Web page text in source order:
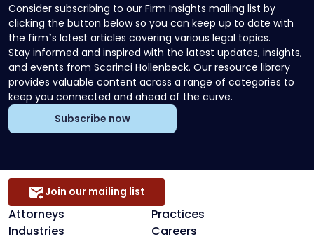
Consider subscribing to our Firm Insights mailing list by
clicking the button below so you can keep up to date with
the firm`s latest articles covering various legal topics.
Stay informed and inspired with the latest updates, insights,
and events from Scarinci Hollenbeck. Our resource library
provides valuable content across a range of categories to
keep you connected and ahead of the curve.
Subscribe now
Attorneys
Practices
Industries
Careers
Join our mailing list